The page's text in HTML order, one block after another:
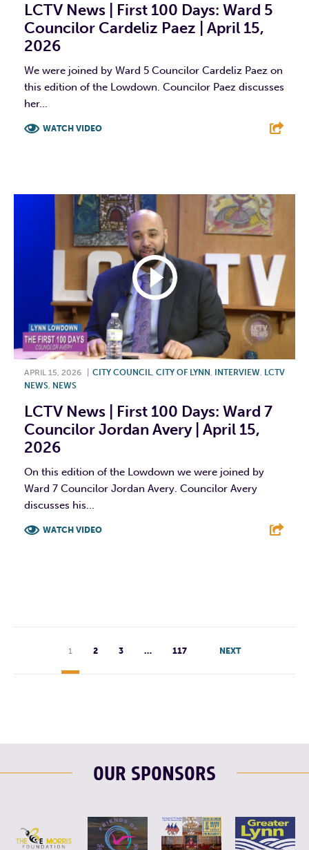
LCTV News | First 100 Days: Ward 5
Councilor Cardeliz Paez | April 15,
2026
We were joined by Ward 5 Councilor Cardeliz Paez on
this edition of the Lowdown. Councilor Paez discusses
her...
WATCH VIDEO
APRIL 15, 2026 CITY COUNCIL, CITY OF LYNN , INTERVIEW, LCTV
NEWS, NEWS
LCTV News | First 100 Days: Ward 7
Councilor Jordan Avery | April 15,
2026
On this edition of the Lowdown we were joined by
Ward 7 Councilor Jordan Avery. Councilor Avery
discusses his...
WATCH VIDEO
1 2 3 … 117 NEXT
OUR SPONSORS